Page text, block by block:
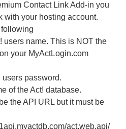
Contact Link Add-in you
with your hosting account.
users name. This is NOT the
your MyActLogin.com
users password.
of the Act! database.
the API URL but it must be
act.web.api/